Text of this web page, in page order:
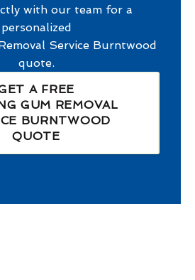
with our team for a
personalized
Service Burntwood
quote.
A FREE
GUM REMOVAL
BURNTWOOD
QUOTE